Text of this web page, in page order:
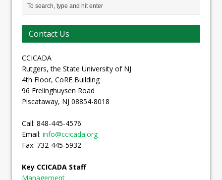
Contact Us
CCICADA
Rutgers, the State University of NJ
4th Floor, CoRE Building
96 Frelinghuysen Road
Piscataway, NJ 08854-8018
Call: 848-445-4576
Email: info@ccicada.org
Fax: 732-445-5932
Key CCICADA Staff
Management